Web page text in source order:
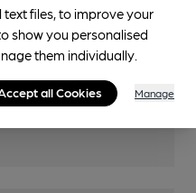
text files, to improve your
show you personalised
them individually.
all Cookies Manage